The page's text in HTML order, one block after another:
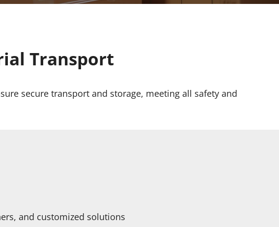
Transport
secure transport and storage, meeting all safety and
and customized solutions